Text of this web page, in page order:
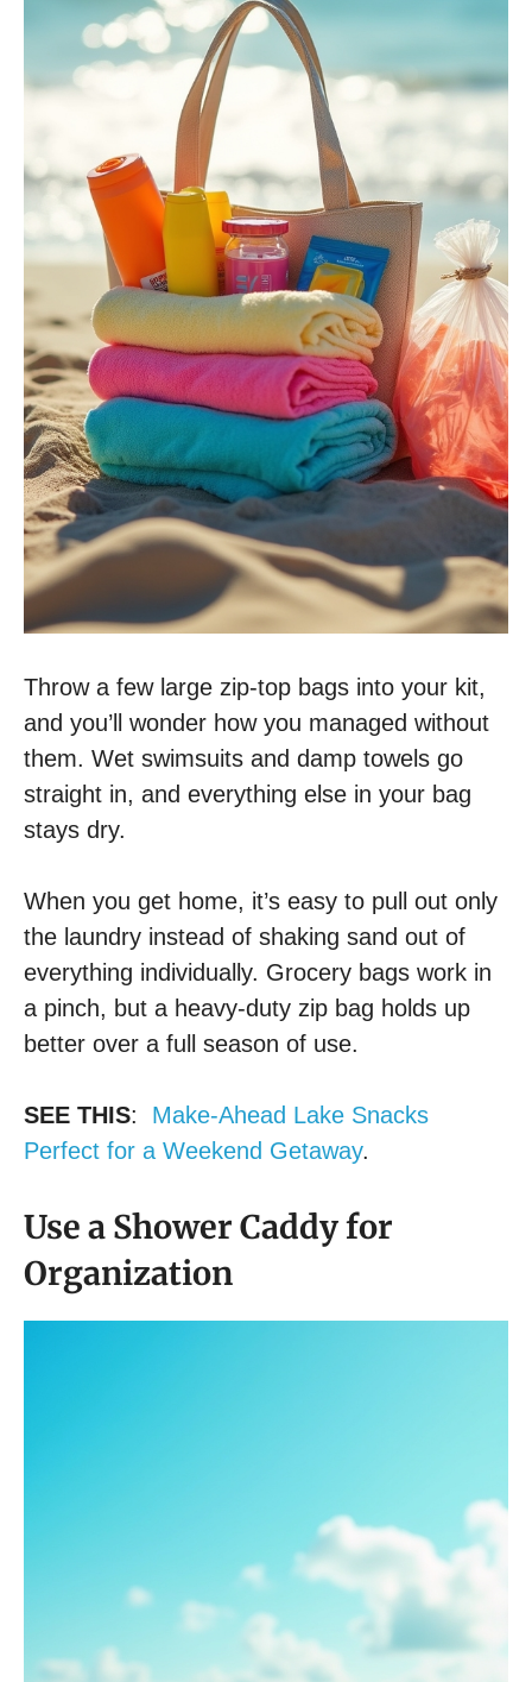
Throw a few large zip-top bags into your kit,
and you’ll wonder how you managed without
them. Wet swimsuits and damp towels go
straight in, and everything else in your bag
stays dry.
When you get home, it’s easy to pull out only
the laundry instead of shaking sand out of
everything individually. Grocery bags work in
a pinch, but a heavy-duty zip bag holds up
better over a full season of use.
SEE THIS: Make-Ahead Lake Snacks
Perfect for a Weekend Getaway.
Use a Shower Caddy for
Organization